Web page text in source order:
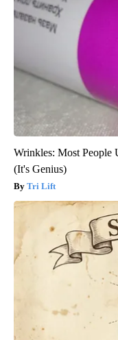
Wrinkles: Most People
(It's Genius)
Tri Lift